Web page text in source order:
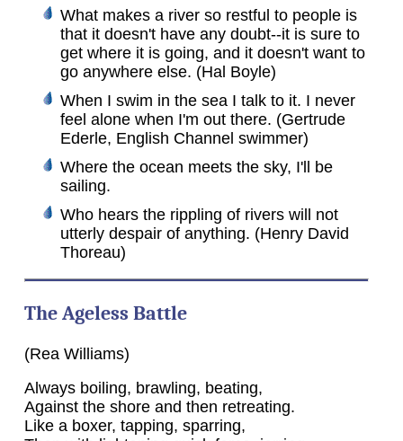
What makes a river so restful to people is
that it doesn't have any doubt--it is sure to
get where it is going, and it doesn't want to
go anywhere else. (Hal Boyle)
When I swim in the sea I talk to it. I never
feel alone when I'm out there. (Gertrude
Ederle, English Channel swimmer)
Where the ocean meets the sky, I'll be
sailing.
Who hears the rippling of rivers will not
utterly despair of anything. (Henry David
Thoreau)
The Ageless Battle
(Rea Williams)
Always boiling, brawling, beating,
Against the shore and then retreating.
Like a boxer, tapping, sparring,